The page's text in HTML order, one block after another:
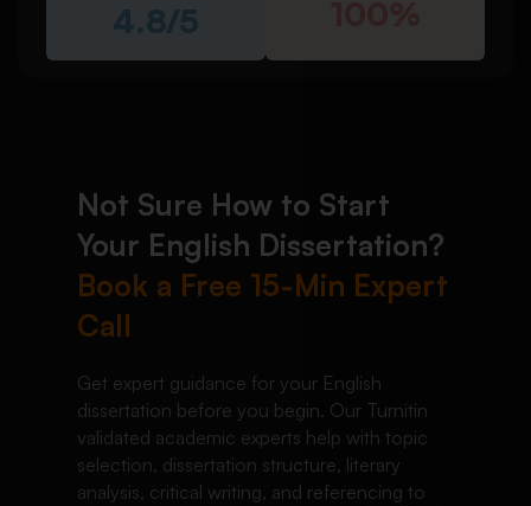
4.8/5
Not Sure How to Start
Your English Dissertation?
Book a Free 15-Min Expert
Call
Get expert guidance for your English
dissertation before you begin. Our Turnitin
validated academic experts help with topic
selection, dissertation structure, literary
analysis, critical writing, and referencing to